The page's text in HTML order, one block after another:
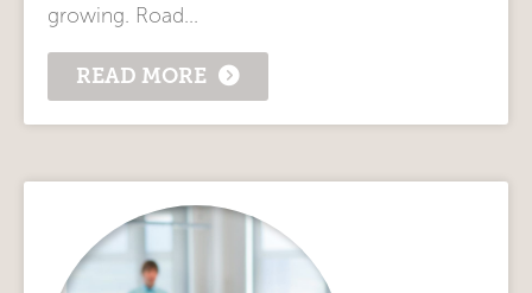
growing. Road...
READ MORE